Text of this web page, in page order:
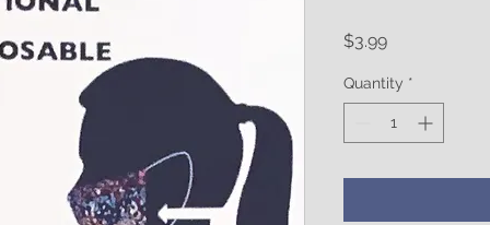
$3.99Price
Quantity *